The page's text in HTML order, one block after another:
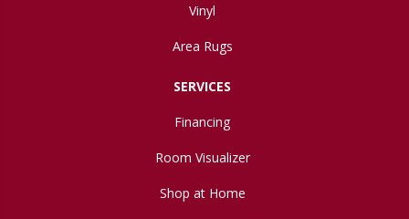
Vinyl
Area Rugs
SERVICES
Financing
Room Visualizer
Shop at Home